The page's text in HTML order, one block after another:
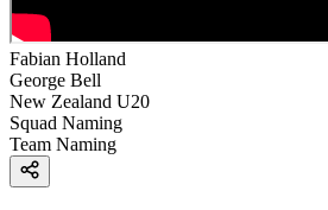
Fabian Holland
George Bell
New Zealand U20
Squad Naming
Team Naming